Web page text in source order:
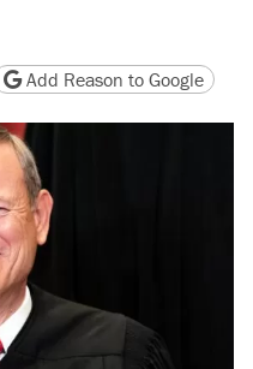
version
page URL
Add Reason to Google